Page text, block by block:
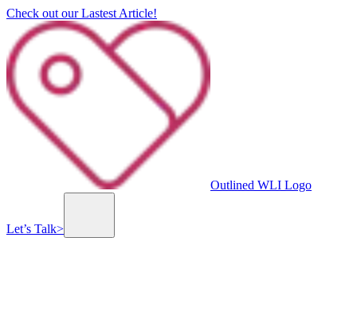
Check out our Lastest Article!
Outlined WLI Logo
Let’s Talk>